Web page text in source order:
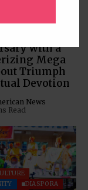
Bharati
with a
Mega
Triumph
Devotion
News
Read
DIASPORA